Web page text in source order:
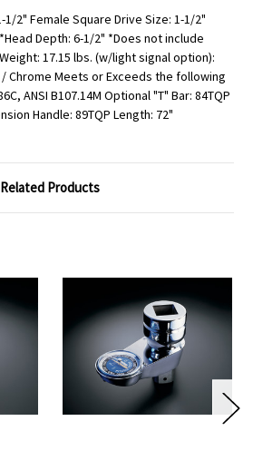
1/2" Female Square Drive Size: 1-1/2"
Depth: 6-1/2" *Does not include
17.15 lbs. (w/light signal option):
/ Chrome Meets or Exceeds the following
ANSI B107.14M Optional "T" Bar: 84TQP
Handle: 89TQP Length: 72"
Related Products